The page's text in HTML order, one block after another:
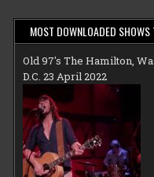
MOST DOWNLOADED
Old 97's The Hamilton,
D.C. 23 April 2022